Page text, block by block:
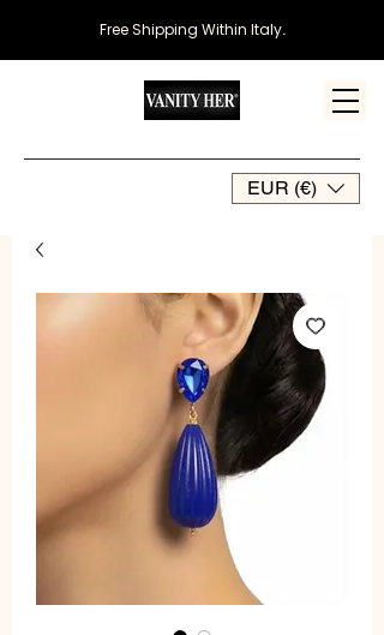
EUR (€)
Free Shipping Within Italy.